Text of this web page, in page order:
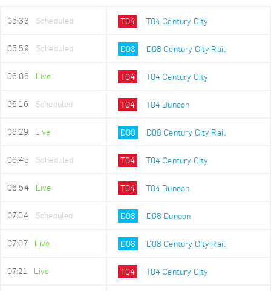
05:33 Scheduled T04 T04 Century City
05:59 Scheduled D08 D08 Century City Rail
06:06 Live T04 T04 Century City
06:16 Scheduled T04 T04 Dunoon
06:29 Live D08 D08 Century City Rail
06:45 Scheduled T04 T04 Century City
06:54 Live T04 T04 Dunoon
07:04 Scheduled D08 D08 Dunoon
07:07 Live D08 D08 Century City Rail
07:21 Live T04 T04 Century City